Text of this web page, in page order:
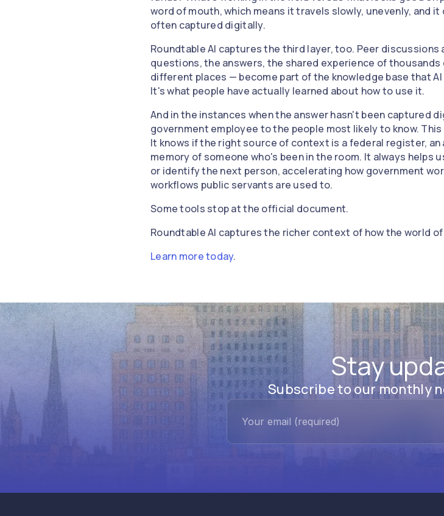
word of mouth, which means it travels slowly, unevenly, and
often captured digitally.
Roundtable AI captures the third layer, too. Peer
questions, the answers, the shared experience of
different places — become part of the knowledge base that
It's what people have actually learned about how to use it.
And in the instances when the answer hasn't been captured
government employee to the people most likely to know.
It knows if the right source of context is a federal register,
memory of someone who's been in the room. It always
or identify the next person, accelerating how government
workflows public servants are used to.
Some tools stop at the official document.
Roundtable AI captures the richer context of how the world
Learn more today.
Stay
Subscribe to our monthly